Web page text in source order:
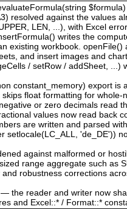
resolved against the values
LEN, ...), with Excel
writes the
existing workbook.
and insert images and
/ setRow / addSheet,
constant_memory) export
float formatting for whole-
or zero decimals read
values now read back
are written and parsed
setlocale(LC_ALL, 'de_DE'))
against malformed or
range aggregate such as
robustness corrections
the reader and writer now
and Excel::* / Format::*